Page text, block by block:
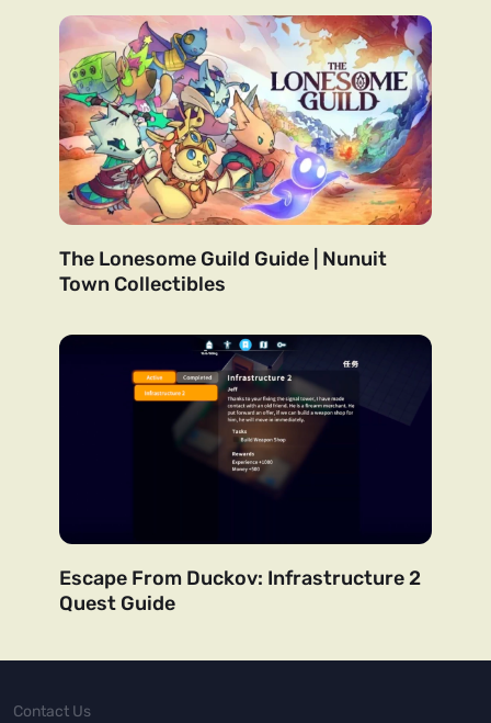
The Lonesome Guild Guide | Nunuit
Town Collectibles
Escape From Duckov: Infrastructure 2
Quest Guide
Contact Us